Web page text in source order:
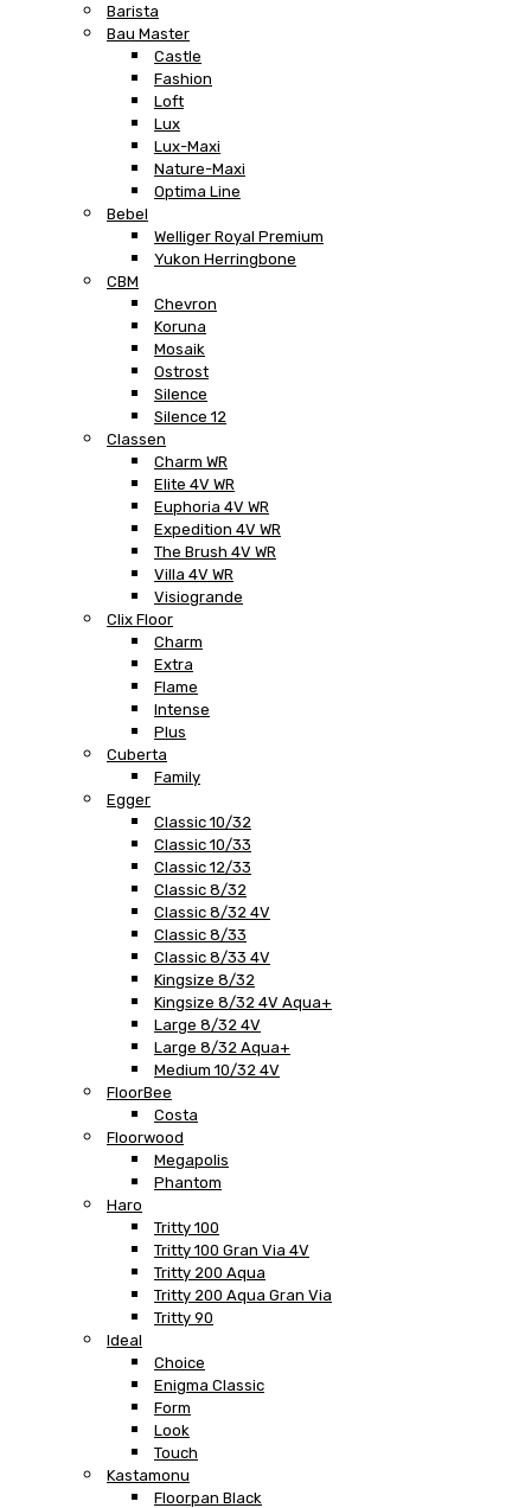
Barista
Bau Master
Castle
Fashion
Loft
Lux
Lux-Maxi
Nature-Maxi
Optima Line
Bebel
Welliger Royal Premium
Yukon Herringbone
CBM
Chevron
Koruna
Mosaik
Ostrost
Silence
Silence 12
Classen
Charm WR
Elite 4V WR
Euphoria 4V WR
Expedition 4V WR
The Brush 4V WR
Villa 4V WR
Visiogrande
Clix Floor
Charm
Extra
Flame
Intense
Plus
Cuberta
Family
Egger
Classic 10/32
Classic 10/33
Classic 12/33
Classic 8/32
Classic 8/32 4V
Classic 8/33
Classic 8/33 4V
Kingsize 8/32
Kingsize 8/32 4V Aqua+
Large 8/32 4V
Large 8/32 Aqua+
Medium 10/32 4V
FloorBee
Costa
Floorwood
Megapolis
Phantom
Haro
Tritty 100
Tritty 100 Gran Via 4V
Tritty 200 Aqua
Tritty 200 Aqua Gran Via
Tritty 90
Ideal
Choice
Enigma Classic
Form
Look
Touch
Kastamonu
Floorpan Black